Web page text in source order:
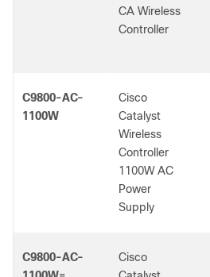
CA Wireless
Controller
C9800-AC-
1100W
Cisco
Catalyst
Wireless
Controller
1100W AC
Power
Supply
C9800-AC-
Cisco